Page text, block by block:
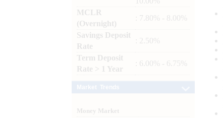
MCLR
(Overnight)
: 7.80% - 8.00%
Savings Deposit
Rate
: 2.50%
Term Deposit
Rate > 1 Year
: 6.00% - 6.75%
Money Market